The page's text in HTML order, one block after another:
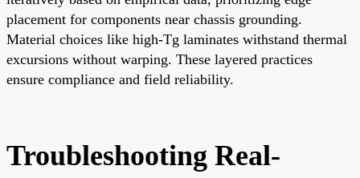
placement for components near chassis grounding.
Material choices like high-Tg laminates withstand thermal
excursions without warping. These layered practices
ensure compliance and field reliability.
Troubleshooting Real-